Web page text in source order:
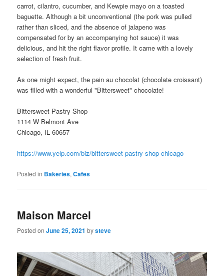
carrot, cilantro, cucumber, and Kewpie mayo on a toasted
baguette. Although a bit unconventional (the pork was pulled
rather than sliced, and the absence of jalapeno was
compensated for by an accompanying hot sauce) it was
delicious, and hit the right flavor profile. It came with a lovely
selection of fresh fruit.
As one might expect, the pain au chocolat (chocolate croissant)
was filled with a wonderful "Bittersweet" chocolate!
Bittersweet Pastry Shop
1114 W Belmont Ave
Chicago, IL 60657
https://www.yelp.com/biz/bittersweet-pastry-shop-chicago
Posted in Bakeries,Cafes
Maison Marcel
Posted onJune 25, 2021 bysteve